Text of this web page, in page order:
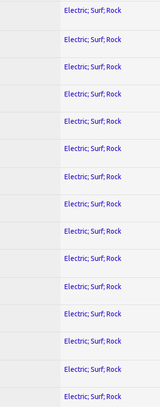
Electric; Surf; Rock
Electric; Surf; Rock
Electric; Surf; Rock
Electric; Surf; Rock
Electric; Surf; Rock
Electric; Surf; Rock
Electric; Surf; Rock
Electric; Surf; Rock
Electric; Surf; Rock
Electric; Surf; Rock
Electric; Surf; Rock
Electric; Surf; Rock
Electric; Surf; Rock
Electric; Surf; Rock
Electric; Surf; Rock